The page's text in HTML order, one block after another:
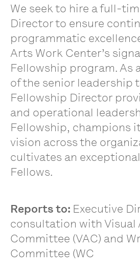
We seek to hire a full-
Director to ensure
programmatic
Arts Work Center’s
Fellowship program. As
of the senior leadership
Fellowship Director
and operational
Fellowship, champions
vision across the
cultivates an
Fellows.
Reports to: Executive
consultation with Visual
Committee (VAC) and
Committee (WC